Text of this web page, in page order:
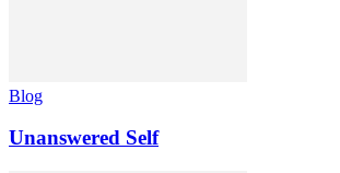
Blog
Unanswered Self